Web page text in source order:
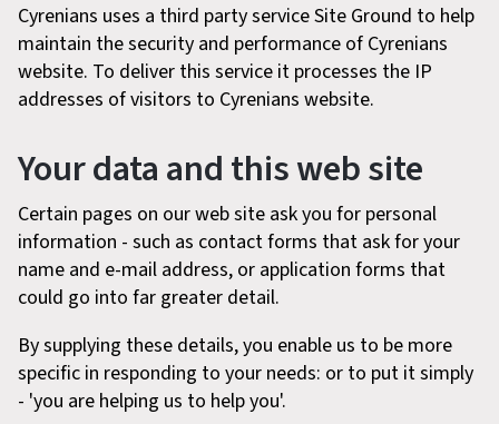
Cyrenians uses a third party service Site Ground to help
maintain the security and performance of Cyrenians
website. To deliver this service it processes the IP
addresses of visitors to Cyrenians website.
Your data and this web site
Certain pages on our web site ask you for personal
information - such as contact forms that ask for your
name and e-mail address, or application forms that
could go into far greater detail.
By supplying these details, you enable us to be more
specific in responding to your needs: or to put it simply
- 'you are helping us to help you'.